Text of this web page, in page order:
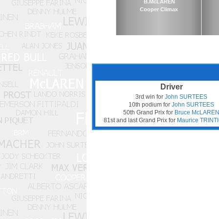
B.McLAREN
Cooper Climax
Driver
3rd win for John SURTEES
10th podium for John SURTEES
50th Grand Prix for Bruce McLAREN
81st and last Grand Prix for Maurice